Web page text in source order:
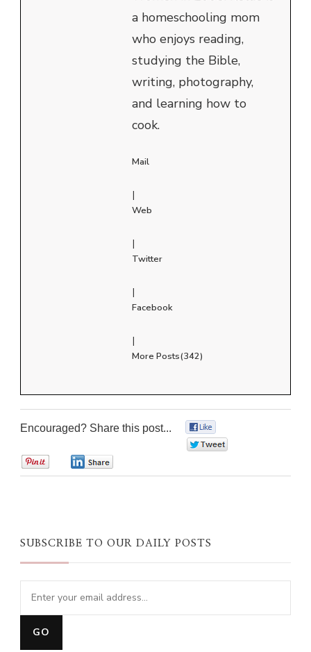
a homeschooling mom
who enjoys reading,
studying the Bible,
writing, photography,
and learning how to
cook.
Mail
|
Web
|
Twitter
|
Facebook
|
More Posts(342)
Encouraged? Share this post...
SUBSCRIBE TO OUR DAILY POSTS